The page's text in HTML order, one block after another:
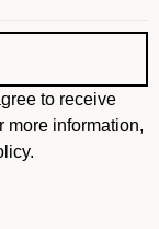
to receive
more information,